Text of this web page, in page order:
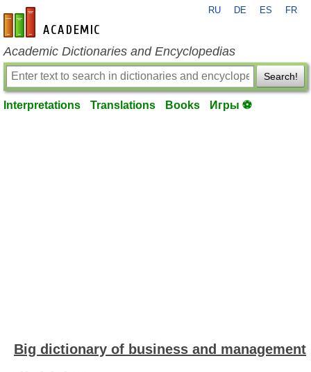
en-academic.com
RU DE ES FR
Academic Dictionaries and Encyclopedias
Search!
Interpretations Translations Books Игры ⚽
Big dictionary of business and management